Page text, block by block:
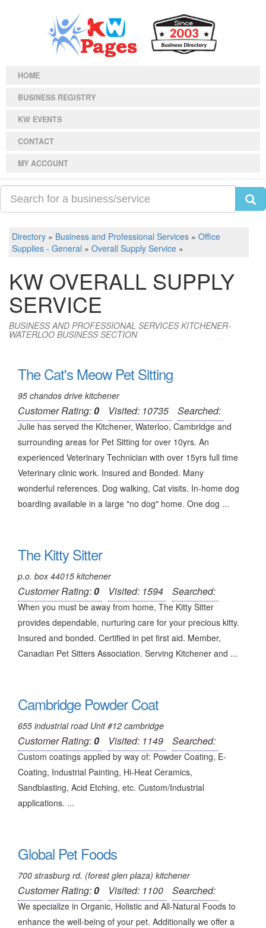
HOME
BUSINESS REGISTRY
KW EVENTS
CONTACT
MY ACCOUNT
Directory » Business and Professional Services » Office
Supplies - General » Overall Supply Service »
KW OVERALL SUPPLY
SERVICE
BUSINESS AND PROFESSIONAL SERVICES KITCHENER-
WATERLOO BUSINESS SECTION
The Cat's Meow Pet Sitting
95 chandos drive kitchener
Customer Rating:0 Visited: 10735 Searched:
Julie has served the Kitchener, Waterloo, Cambridge and
surrounding areas for Pet Sitting for over 10yrs. An
experienced Veterinary Technician with over 15yrs full time
Veterinary clinic work. Insured and Bonded. Many
wonderful references. Dog walking, Cat visits. In-home dog
boarding available in a large "no dog" home. One dog ...
The Kitty Sitter
p.o. box 44015 kitchener
Customer Rating:0 Visited: 1594 Searched:
When you must be away from home, The Kitty Sitter
provides dependable, nurturing care for your precious kitty.
Insured and bonded. Certified in pet first aid. Member,
Canadian Pet Sitters Association. Serving Kitchener and ...
Cambridge Powder Coat
655 industrial road Unit #12 cambridge
Customer Rating:0 Visited: 1149 Searched:
Custom coatings applied by way of: Powder Coating, E-
Coating, Industrial Painting, Hi-Heat Ceramics,
Sandblasting, Acid Etching, etc. Custom/Industrial
applications. ...
Global Pet Foods
700 strasburg rd. (forest glen plaza) kitchener
Customer Rating:0 Visited: 1100 Searched:
We specialize in Organic, Holistic and All-Natural Foods to
enhance the well-being of your pet. Additionally we offer a